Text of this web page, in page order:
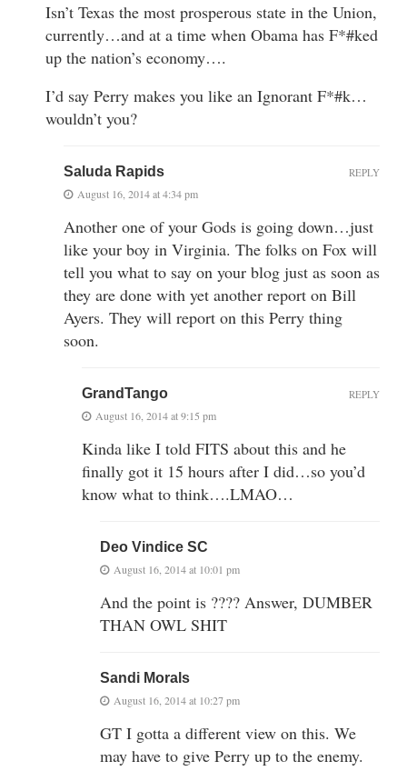
Isn’t Texas the most prosperous state in the Union,
currently…and at a time when Obama has F*#ked
up the nation’s economy….
I’d say Perry makes you like an Ignorant F*#k…
wouldn’t you?
Saluda Rapids
August 16, 2014 at 4:34 pm
Another one of your Gods is going down…just
like your boy in Virginia. The folks on Fox will
tell you what to say on your blog just as soon as
they are done with yet another report on Bill
Ayers. They will report on this Perry thing
soon.
REPLY
GrandTango
August 16, 2014 at 9:15 pm
Kinda like I told FITS about this and he
finally got it 15 hours after I did…so you’d
know what to think….LMAO…
REPLY
Deo Vindice SC
August 16, 2014 at 10:01 pm
And the point is ???? Answer, DUMBER
THAN OWL SHIT
Sandi Morals
August 16, 2014 at 10:27 pm
GT I gotta a different view on this. We
may have to give Perry up to the enemy.